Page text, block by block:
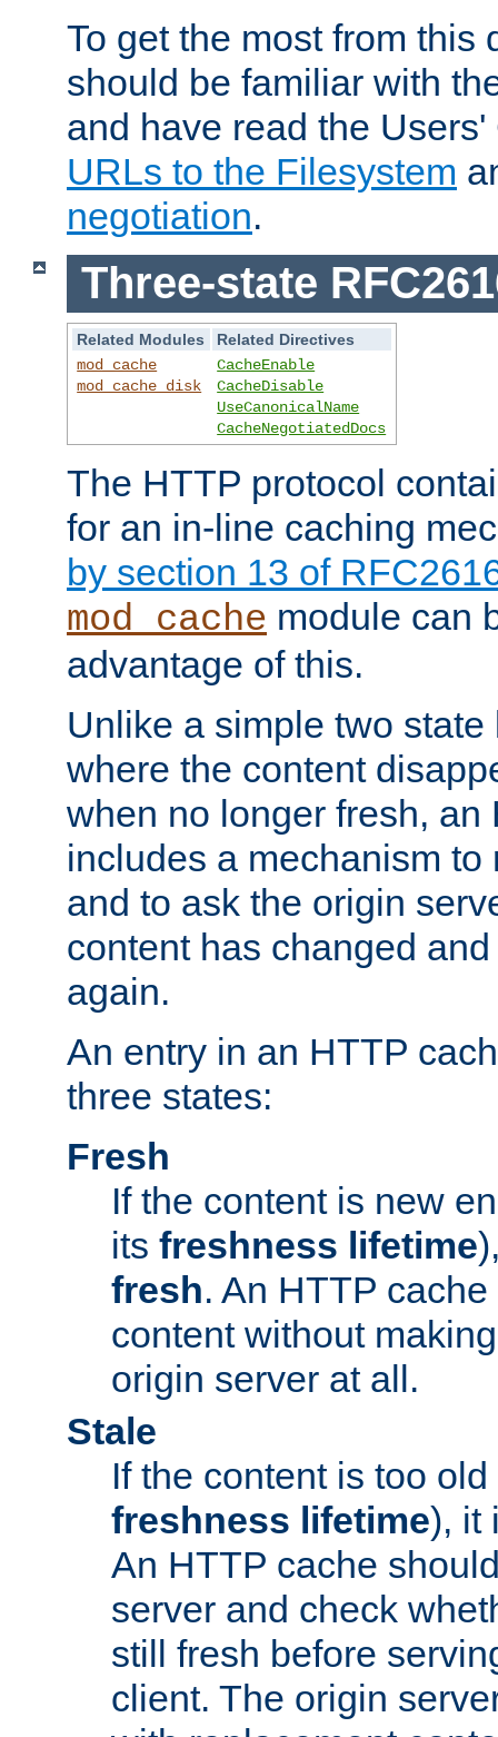
To get the most from this
should be familiar with
and have read the
URLs to the Filesystem
negotiation.
Three-state
Related Modules
Related Directives
mod_cache
mod_cache_disk
CacheEnable
CacheDisable
UseCanonicalName
CacheNegotiatedDocs
The HTTP protocol
for an in-line caching
by section 13 of
mod_cache module can
advantage of this.
Unlike a simple two
where the content
when no longer fresh, an
includes a mechanism to
and to ask the origin
content has changed
again.
An entry in an HTTP
three states:
Fresh
If the content is new
its freshness lifetime
fresh. An HTTP
content without
origin server at all.
Stale
If the content is too
freshness lifetime), it
An HTTP cache
server and check
still fresh before
client. The origin